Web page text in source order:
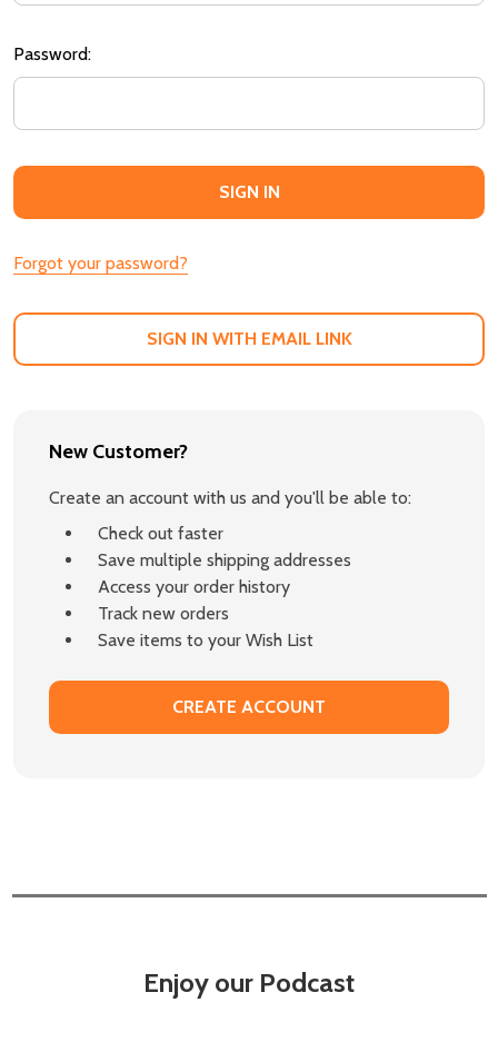
Password:
Forgot your password?
SIGN IN WITH EMAIL LINK
New Customer?
Create an account with us and you'll be able to:
Check out faster
Save multiple shipping addresses
Access your order history
Track new orders
Save items to your Wish List
CREATE ACCOUNT
Enjoy our Podcast